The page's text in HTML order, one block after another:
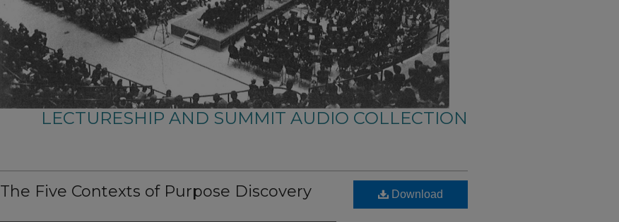
LECTURESHIP AND SUMMIT AUDIO COLLECTION
The Five Contexts of Purpose Discovery Download